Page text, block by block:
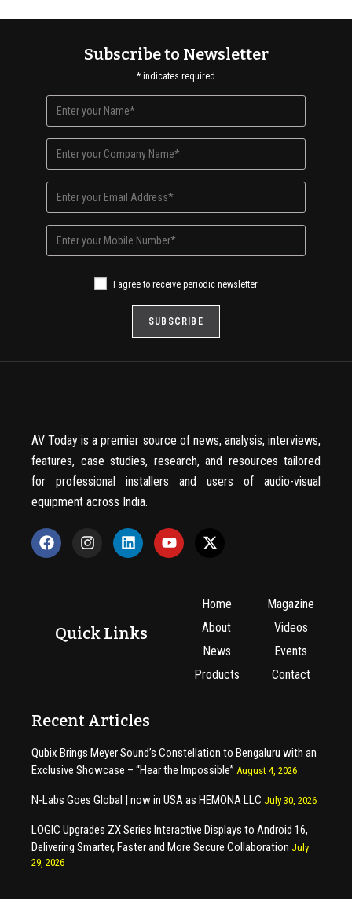
Subscribe to Newsletter
* indicates required
I agree to receive periodic newsletter
AV Today is a premier source of news, analysis, interviews,
features, case studies, research, and resources tailored
for professional installers and users of audio-visual
equipment across India.
Quick Links
Home
About
News
Products
Magazine
Videos
Events
Contact
Recent Articles
Qubix Brings Meyer Sound’s Constellation to Bengaluru with an
Exclusive Showcase – “Hear the Impossible” August 4, 2026
N-Labs Goes Global | now in USA as HEMONA LLC July 30, 2026
LOGIC Upgrades ZX Series Interactive Displays to Android 16,
Delivering Smarter, Faster and More Secure Collaboration July
29, 2026